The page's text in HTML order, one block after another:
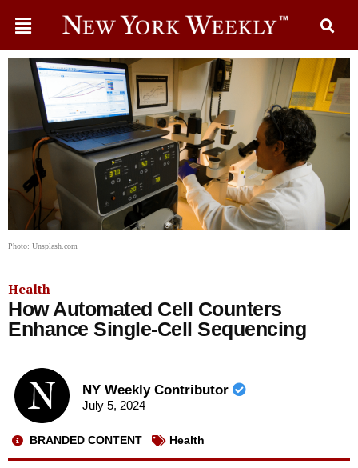
Photo: Unsplash.com
Health
How Automated Cell Counters
Enhance Single-Cell Sequencing
NY Weekly Contributor
July 5, 2024
BRANDED CONTENT Health